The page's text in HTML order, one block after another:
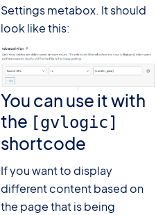
Settings metabox. It should
look like this:
You can use it with
the [gvlogic]
shortcode
If you want to display
different content based on
the page that is being